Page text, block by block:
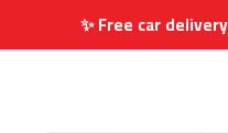
✨ Free car